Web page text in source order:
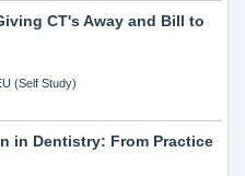
CT's Away and Bill to
(Self Study)
in Dentistry: From Practice